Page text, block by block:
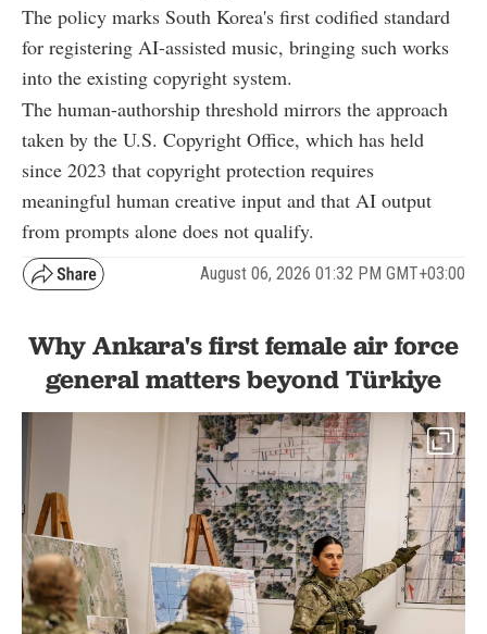
The policy marks South Korea's first codified standard
for registering AI-assisted music, bringing such works
into the existing copyright system.
The human-authorship threshold mirrors the approach
taken by the U.S. Copyright Office, which has held
since 2023 that copyright protection requires
meaningful human creative input and that AI output
from prompts alone does not qualify.
August 06, 2026 01:32 PM GMT+03:00
Why Ankara's first female air force
general matters beyond Türkiye